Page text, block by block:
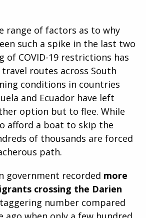
range of factors as to why
such a spike in the last two
of COVID-19 restrictions has
routes across South
conditions in countries
and Ecuador have left
option but to flee. While
afford a boat to skip the
of thousands are forced
path.
government recorded more
crossing the Darien
number compared